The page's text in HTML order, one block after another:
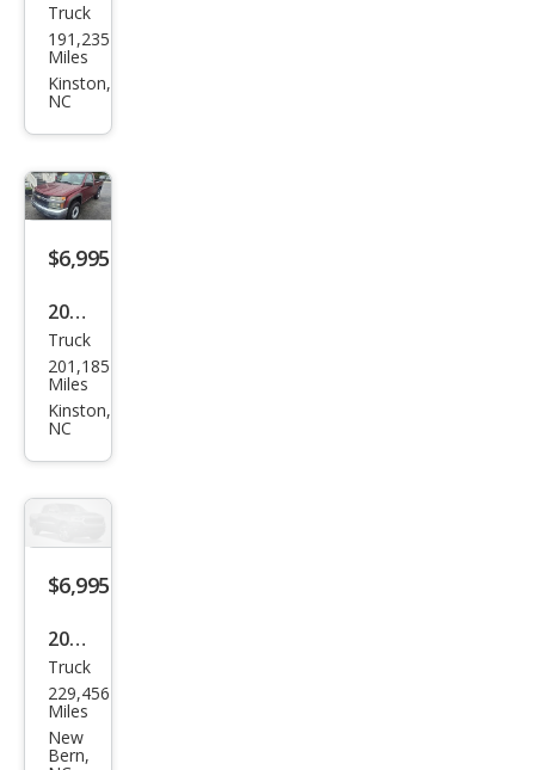
Che
vrol
et
he
1500
Z66
Truck
191,235
Miles
Kinston,
NC
$6,995
2007
Che
vrol
et
Truck
201,185
Miles
Kinston,
NC
$6,995
2013
Ford
F-
150
Truck
229,456
Miles
New
Bern,